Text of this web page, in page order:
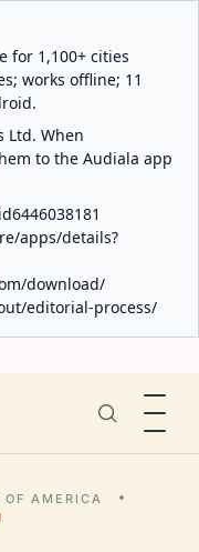
for 1,100+ cities
works offline; 11
Ltd. When
to the Audiala app
apps/details?
download/
editorial-process/
OF AMERICA